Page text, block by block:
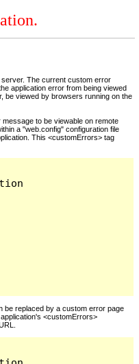
The current custom error
application error from being viewed
be viewed by browsers running on the
to be viewable on remote
a "web.config" configuration file
This <customErrors> tag
be replaced by a custom error page
<customErrors>